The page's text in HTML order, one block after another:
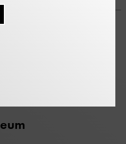
und Technik Heft 4, 2010